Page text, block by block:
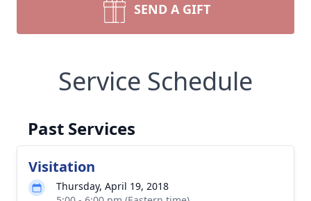
SEND A GIFT
Service Schedule
Past Services
Visitation
Thursday, April 19, 2018